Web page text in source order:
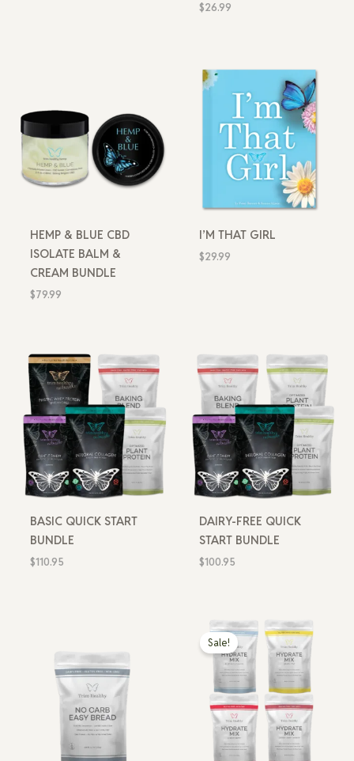
$26.99
HEMP & BLUE CBD
ISOLATE BALM &
CREAM BUNDLE
$79.99
I’M THAT GIRL
$29.99
BASIC QUICK START
BUNDLE
$110.95
DAIRY-FREE QUICK
START BUNDLE
$100.95
Sale!
Price
range:
$10.99
through
$19.99